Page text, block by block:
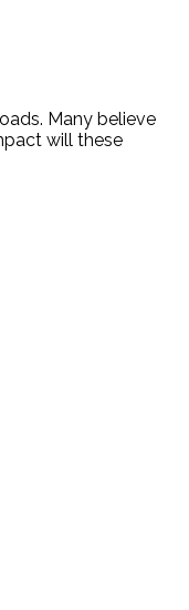
Many believe
will these